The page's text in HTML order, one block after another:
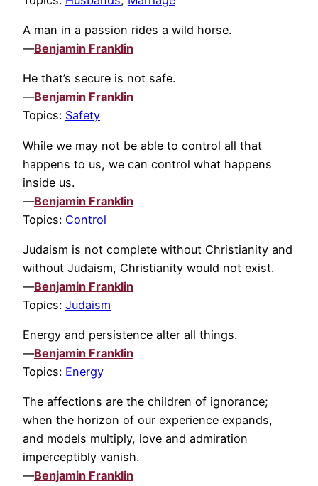
A man in a passion rides a wild horse.
—Benjamin Franklin
He that’s secure is not safe.
—Benjamin Franklin
Topics: Safety
While we may not be able to control all that
happens to us, we can control what happens
inside us.
—Benjamin Franklin
Topics: Control
Judaism is not complete without Christianity and
without Judaism, Christianity would not exist.
—Benjamin Franklin
Topics: Judaism
Energy and persistence alter all things.
—Benjamin Franklin
Topics: Energy
The affections are the children of ignorance;
when the horizon of our experience expands,
and models multiply, love and admiration
imperceptibly vanish.
—Benjamin Franklin